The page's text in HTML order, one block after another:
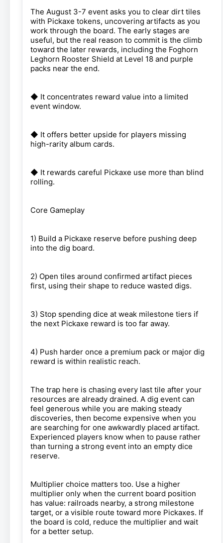
The August 3-7 event asks you to clear dirt tiles
with Pickaxe tokens, uncovering artifacts as you
work through the board. The early stages are
useful, but the real reason to commit is the climb
toward the later rewards, including the Foghorn
Leghorn Rooster Shield at Level 18 and purple
packs near the end.
◆ It concentrates reward value into a limited
event window.
◆ It offers better upside for players missing
high-rarity album cards.
◆ It rewards careful Pickaxe use more than blind
rolling.
Core Gameplay
1) Build a Pickaxe reserve before pushing deep
into the dig board.
2) Open tiles around confirmed artifact pieces
first, using their shape to reduce wasted digs.
3) Stop spending dice at weak milestone tiers if
the next Pickaxe reward is too far away.
4) Push harder once a premium pack or major dig
reward is within realistic reach.
The trap here is chasing every last tile after your
resources are already drained. A dig event can
feel generous while you are making steady
discoveries, then become expensive when you
are searching for one awkwardly placed artifact.
Experienced players know when to pause rather
than turning a strong event into an empty dice
reserve.
Multiplier choice matters too. Use a higher
multiplier only when the current board position
has value: railroads nearby, a strong milestone
target, or a visible route toward more Pickaxes. If
the board is cold, reduce the multiplier and wait
for a better setup.